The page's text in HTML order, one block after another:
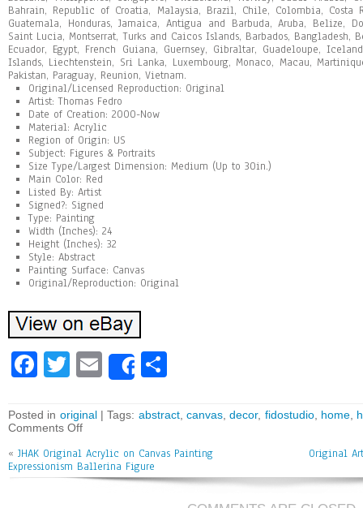
Bahrain, Republic of Croatia, Malaysia, Brazil, Chile, Colombia, Costa
Guatemala, Honduras, Jamaica, Antigua and Barbuda, Aruba, Belize,
Saint Lucia, Montserrat, Turks and Caicos Islands, Barbados, Bangladesh,
Ecuador, Egypt, French Guiana, Guernsey, Gibraltar, Guadeloupe,
Islands, Liechtenstein, Sri Lanka, Luxembourg, Monaco, Macau,
Pakistan, Paraguay, Reunion, Vietnam.
Original/Licensed Reproduction: Original
Artist: Thomas Fedro
Date of Creation: 2000-Now
Material: Acrylic
Region of Origin: US
Subject: Figures & Portraits
Size Type/Largest Dimension: Medium (Up to 30in.)
Main Color: Red
Listed By: Artist
Signed?: Signed
Type: Painting
Width (Inches): 24
Height (Inches): 32
Style: Abstract
Painting Surface: Canvas
Original/Reproduction: Original
Fa
bo
ok
T
tt
er
E
m
ai
l
Share
e
Posted in original| Tags: abstract,canvas ,decor, fidostudio, home
Comments Off
« JHAK Original Acrylic on Canvas Painting
Expressionism Ballerina Figure
Original